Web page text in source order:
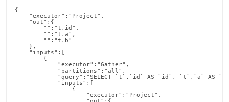
----------------------------------------------
{
    "executor":"Project",
    "out":{
        "":"t.id",
        "":"t.a",
        "":"t.b"
    },
    "inputs":[
        {
            "executor":"Gather",
            "partitions":"all",
"query":"SELECT `t`.`id` AS `id`, `t`.`a` AS
            "inputs":[
                {
                    "executor":"Project",